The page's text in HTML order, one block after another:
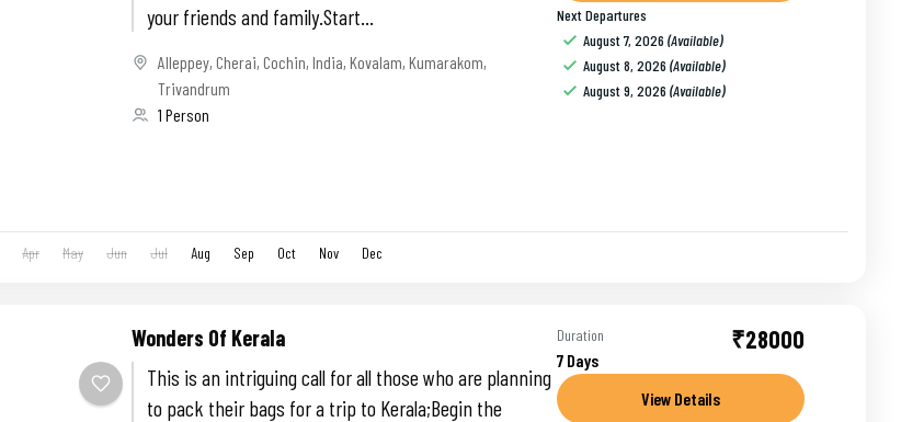
your friends and family.Start...
Alleppey, Cherai, Cochin, India, Kovalam, Kumarakom,
Trivandrum
1 Person
Next Departures
August 7, 2026 (Available)
August 8, 2026 (Available)
August 9, 2026 (Available)
Apr May Jun Jul Aug Sep Oct Nov Dec
Wonders Of Kerala
This is an intriguing call for all those who are planning
to pack their bags for a trip to Kerala;Begin the
Duration
7 Days
₹28000
View Details